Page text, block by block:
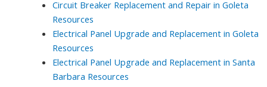
Circuit Breaker Replacement and Repair in Goleta
Resources
Electrical Panel Upgrade and Replacement in Goleta
Resources
Electrical Panel Upgrade and Replacement in Santa
Barbara Resources